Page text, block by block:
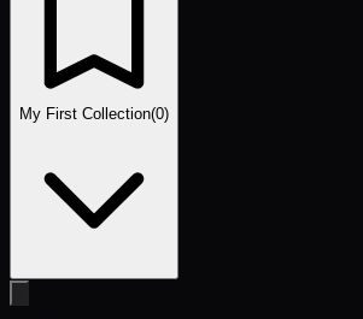
My First Collection(0)